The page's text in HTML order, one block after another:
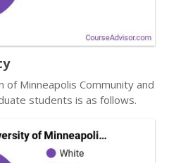
of Minneapolis Community and
students is as follows.